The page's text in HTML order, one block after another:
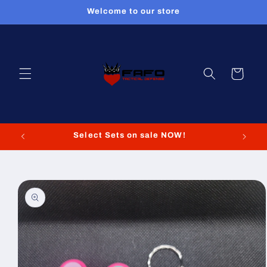
Welcome to our store
Cart
Select Sets on sale NOW!
Skip to
product
information